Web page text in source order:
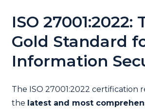
ISO 27001:2022:
Gold Standard
Information
The ISO 27001:2022 certification
the latest and most